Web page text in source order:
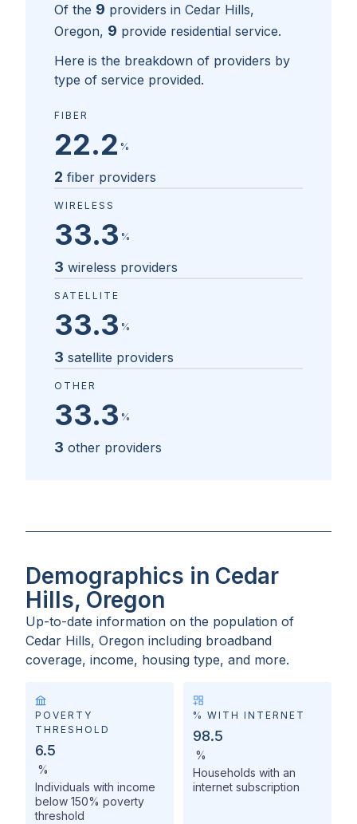
Of the 9 providers in Cedar Hills,
Oregon, 9 provide residential service.
Here is the breakdown of providers by
type of service provided.
FIBER
22.2 %
2 fiber providers
WIRELESS
33.3 %
3 wireless providers
SATELLITE
33.3 %
3 satellite providers
OTHER
33.3 %
3 other providers
Demographics in Cedar
Hills, Oregon
Up-to-date information on the population of
Cedar Hills, Oregon including broadband
coverage, income, housing type, and more.
POVERTY
THRESHOLD
6.5
%
Individuals with income
below 150% poverty
threshold
% WITH INTERNET
98.5
%
Households with an
internet subscription